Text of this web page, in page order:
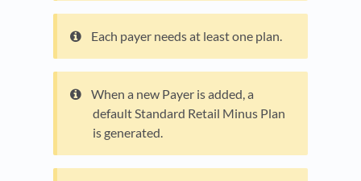
Each payer needs at least one plan.
When a new Payer is added, a
default Standard Retail Minus Plan
is generated.